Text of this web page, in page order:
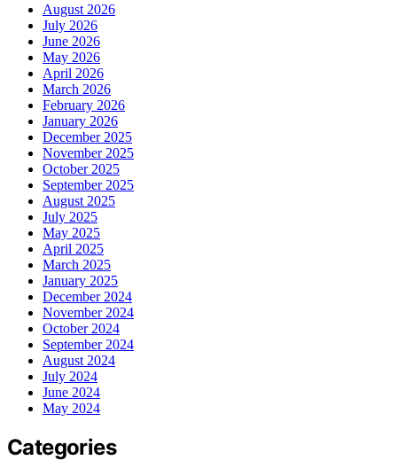
August 2026
July 2026
June 2026
May 2026
April 2026
March 2026
February 2026
January 2026
December 2025
November 2025
October 2025
September 2025
August 2025
July 2025
May 2025
April 2025
March 2025
January 2025
December 2024
November 2024
October 2024
September 2024
August 2024
July 2024
June 2024
May 2024
Categories